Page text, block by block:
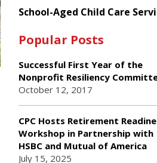
School-Aged Child Care
Popular Posts
Successful First Year of the
Nonprofit Resiliency
October 12, 2017
CPC Hosts Retirement
Workshop in Partnership with
HSBC and Mutual of America
July 15, 2025